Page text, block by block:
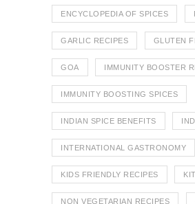
ENCYCLOPEDIA OF SPICES
GARLIC RECIPES GLUTEN
GOA IMMUNITY BOOSTER
IMMUNITY BOOSTING SPICES
INDIAN SPICE BENEFITS
INTERNATIONAL GASTRONOMY
KIDS FRIENDLY RECIPES
NON VEGETARIAN RECIPES